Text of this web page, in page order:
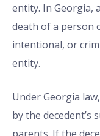
entity. In Georgia,
death of a person
intentional, or
entity.
Under Georgia
by the decedent’s